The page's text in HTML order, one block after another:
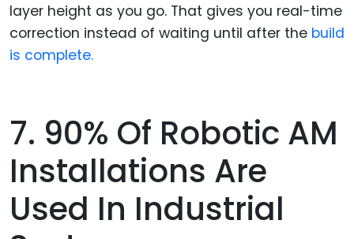
layer height as you go. That gives you real-time
correction instead of waiting until after the build
is complete.
7. 90% Of Robotic AM
Installations Are
Used In Industrial